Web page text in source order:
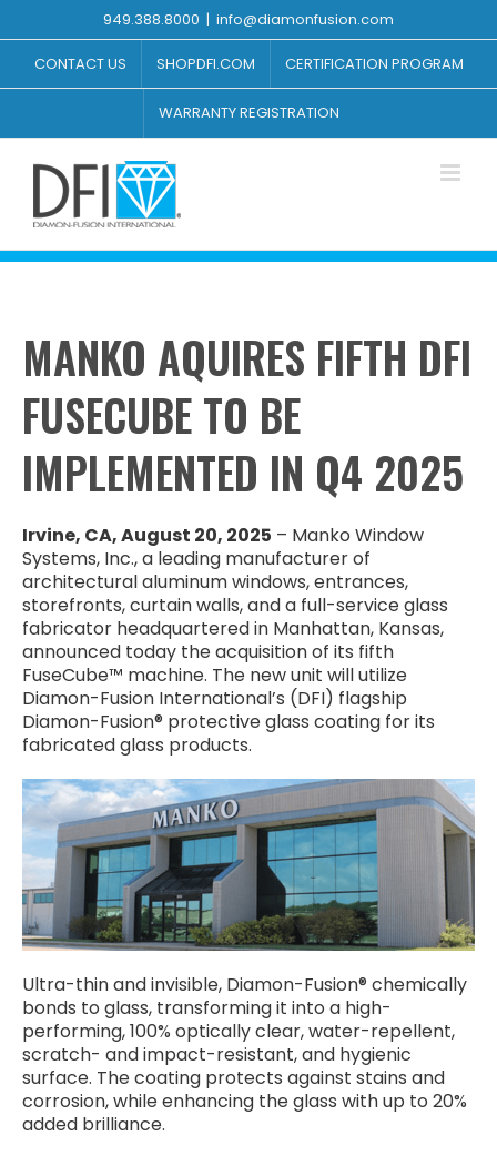
to
content
949.388.8000 | info@diamonfusion.com
CONTACT US SHOPDFI.COM CERTIFICATION PROGRAM
WARRANTY REGISTRATION
MANKO AQUIRES FIFTH DFI
FUSECUBE TO BE
IMPLEMENTED IN Q4 2025
Irvine, CA, August 20, 2025 – Manko Window
Systems, Inc., a leading manufacturer of
architectural aluminum windows, entrances,
storefronts, curtain walls, and a full-service glass
fabricator headquartered in Manhattan, Kansas,
announced today the acquisition of its fifth
FuseCube™ machine. The new unit will utilize
Diamon-Fusion International’s (DFI) flagship
Diamon-Fusion® protective glass coating for its
fabricated glass products.
Ultra-thin and invisible, Diamon-Fusion® chemically
bonds to glass, transforming it into a high-
performing, 100% optically clear, water-repellent,
scratch- and impact-resistant, and hygienic
surface. The coating protects against stains and
corrosion, while enhancing the glass with up to 20%
added brilliance.